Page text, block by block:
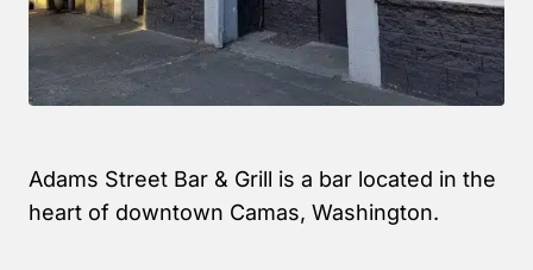
Adams Street Bar & Grill is a bar located in the
heart of downtown Camas, Washington.